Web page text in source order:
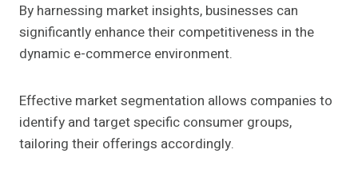
By harnessing market insights, businesses can
significantly enhance their competitiveness in the
dynamic e-commerce environment.
Effective market segmentation allows companies to
identify and target specific consumer groups,
tailoring their offerings accordingly.